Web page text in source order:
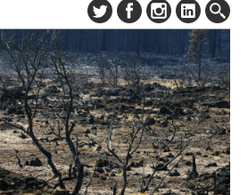
SUBSCRIBE
DIGITAL EDITION
NEWSLETTER
ADVERTISE
CONTACT US